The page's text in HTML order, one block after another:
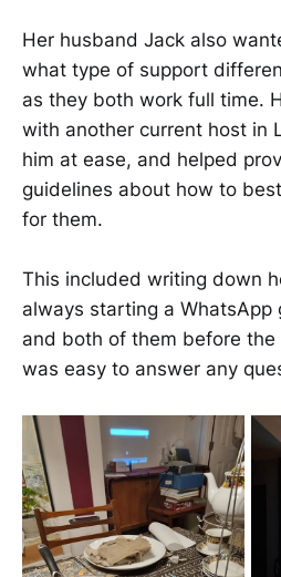
​​​​Her husband Jack also
what type of support
as they both work full time.
with another current host in
him at ease, and helped
guidelines about how to
for them.
This included writing down
always starting a
and both of them before
was easy to answer any